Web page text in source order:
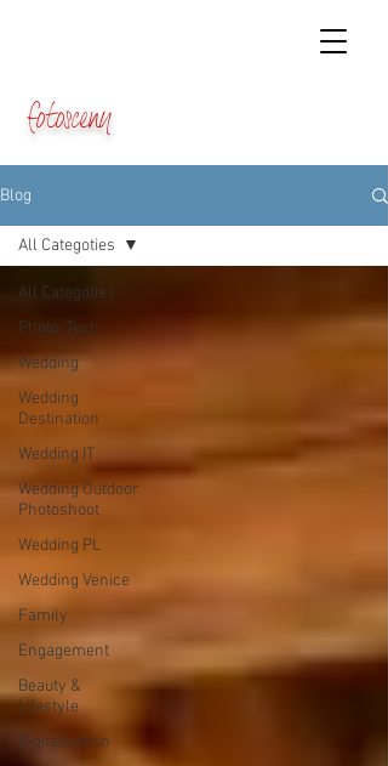
fotosceny
Blog
All Categoties
Photo-Tech
Wedding
Wedding
Destination
Wedding IT
Wedding Outdoor
Photoshoot
Wedding PL
Wedding Venice
Family
Engagement
Beauty &
Lifestyle
Digitalisation
All Categoties